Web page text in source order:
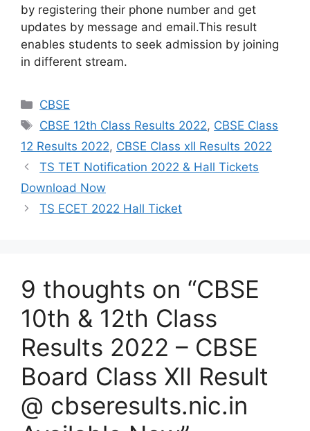
by registering their phone number and get
updates by message and email.This result
enables students to seek admission by joining
in different stream.
Categories
CBSE
Tags
CBSE 12th Class Results 2022, CBSE Class
12 Results 2022, CBSE Class xII Results 2022
TS TET Notification 2022 & Hall Tickets
Download Now
TS ECET 2022 Hall Ticket
9 thoughts on “CBSE
10th & 12th Class
Results 2022 – CBSE
Board Class XII Result
@ cbseresults.nic.in